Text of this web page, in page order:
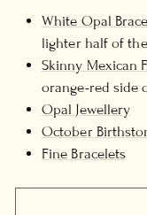
White Opal
lighter half of
Skinny Mexican
orange-red side
Opal Jewellery
October
Fine Bracelets